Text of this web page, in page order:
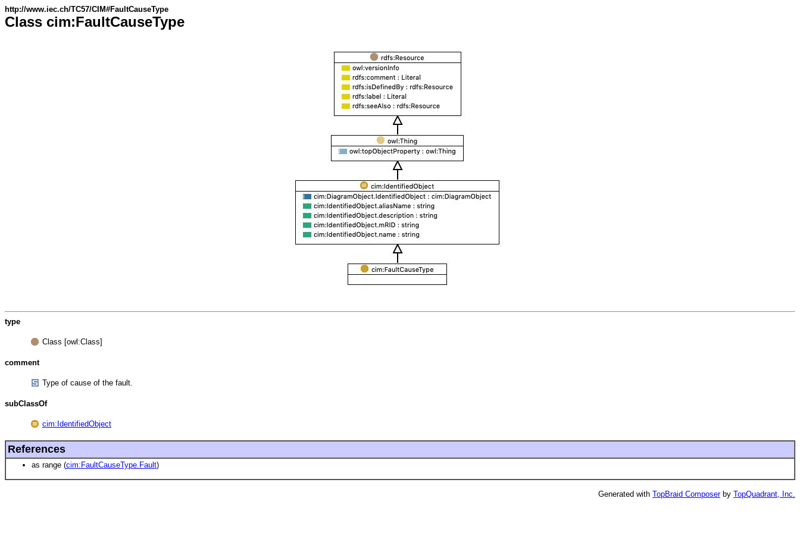
http://www.iec.ch/TC57/CIM#FaultCauseType
Class cim:FaultCauseType
type
Class [owl:Class]
comment
Type of cause of the fault.
subClassOf
cim:IdentifiedObject
References
as range (cim:FaultCauseType.Fault)
Generated with TopBraid Composerby TopQuadrant, Inc.